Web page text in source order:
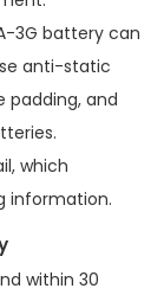
3G battery can
anti-static
padding, and
which
information.
within 30